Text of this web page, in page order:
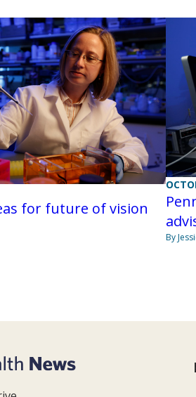
for future of vision
By